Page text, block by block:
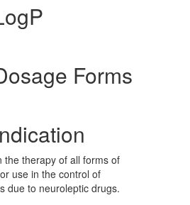
Forms
the therapy of all forms of
use in the control of
due to neuroleptic drugs.